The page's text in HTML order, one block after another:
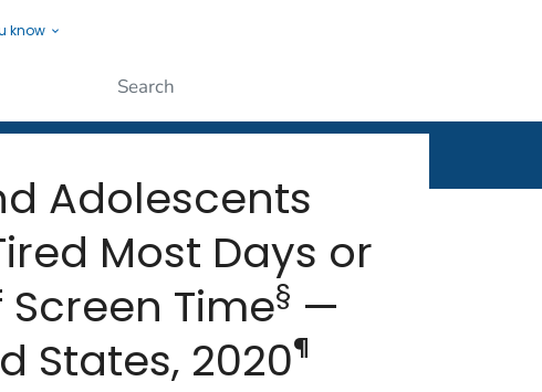
know
Adolescents
Most Days or
Time§ —
States, 2020¶